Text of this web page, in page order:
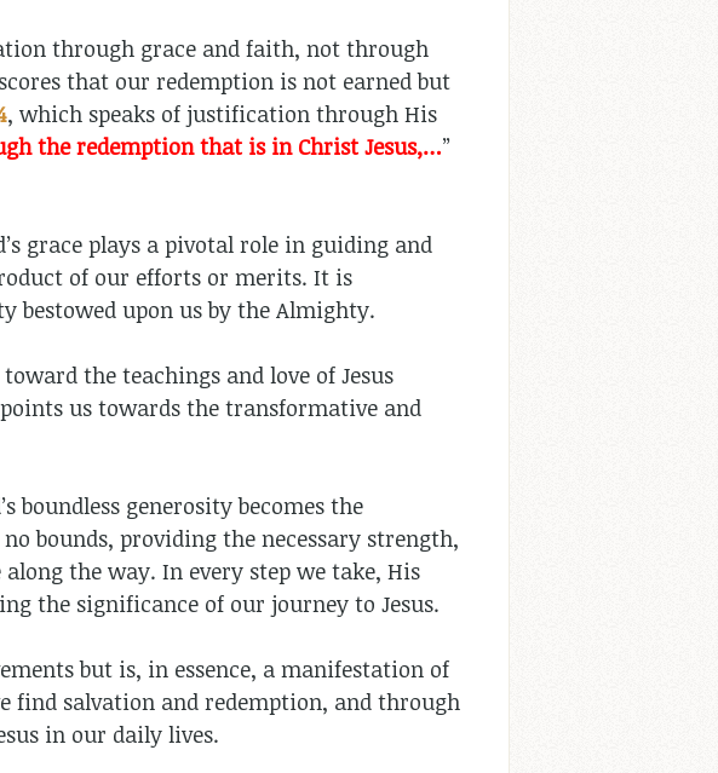
through grace and faith, not through
that our redemption is not earned but
, which speaks of justification through His
the redemption that is in Christ Jesus,…”
grace plays a pivotal role in guiding and
of our efforts or merits. It is
bestowed upon us by the Almighty.
the teachings and love of Jesus
us towards the transformative and
boundless generosity becomes the
bounds, providing the necessary strength,
the way. In every step we take, His
the significance of our journey to Jesus.
but is, in essence, a manifestation of
find salvation and redemption, and through
in our daily lives.